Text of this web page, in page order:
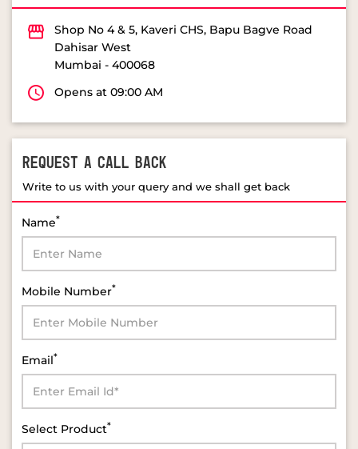
Shop No 4 & 5, Kaveri CHS, Bapu Bagve Road
Dahisar West
Mumbai - 400068
Opens at 09:00 AM
REQUEST A CALL BACK
Write to us with your query and we shall get back
Name*
Mobile Number*
Email*
Select Product*